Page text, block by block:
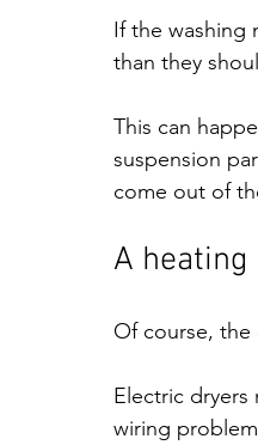
If the washing
than they
This can
suspension
come out of
A
Of course, the
Electric dryers
wiring